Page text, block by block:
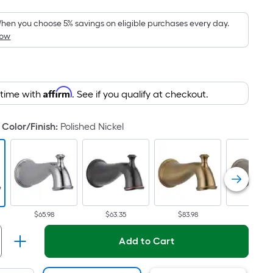
surface.
Sq.
you choose 5% savings on eligible purchases every day.
time withAffirm. See if you qualify at checkout.
Finish: Polished Nickel
$65.98 $63.35 $83.98
Add to Cart